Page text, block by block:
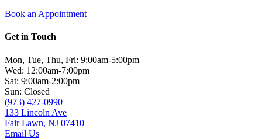
Book an Appointment
Get in Touch
Mon, Tue, Thu, Fri: 9:00am-5:00pm
Wed: 12:00am-7:00pm
Sat: 9:00am-2:00pm
Sun: Closed
(973) 427-0990
133 Lincoln Ave
Fair Lawn, NJ 07410
Email Us